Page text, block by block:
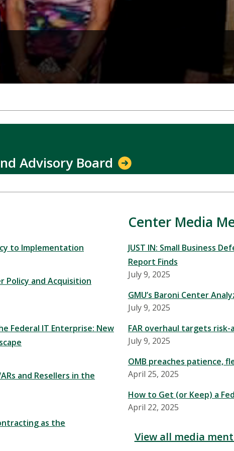
Advisory Board
to Implementation
Policy and Acquisition
Federal IT Enterprise: New
and Resellers in the
as the
Center Media
JUST IN: Small Business
Report Finds
July 9, 2025
GMU’s Baroni Center
July 9, 2025
FAR overhaul targets
July 9, 2025
OMB preaches patience,
April 25, 2025
How to Get (or Keep) a
April 22, 2025
View all media